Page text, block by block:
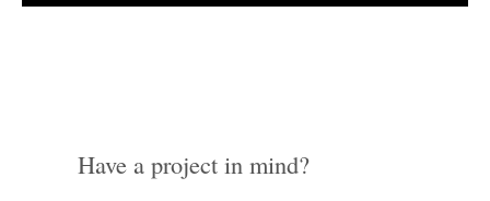
Have a project in mind?